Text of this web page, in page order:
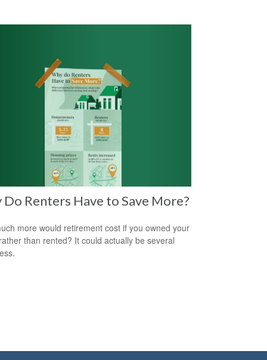
Do Renters Have to Save More?
more would retirement cost if you owned your
than rented? It could actually be several